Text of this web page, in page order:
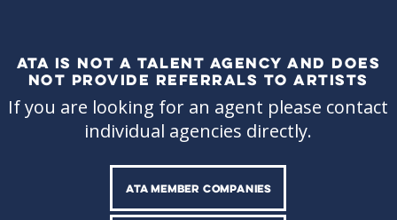
ATA IS NOT A TALENT AGENCY AND DOES
NOT PROVIDE REFERRALS TO ARTISTS
If you are looking for an agent please contact
individual agencies directly.
ATA MEMBER COMPANIES